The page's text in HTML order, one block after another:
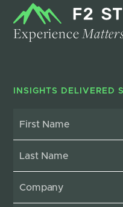
Experience
INSIGHTS DELIVERED